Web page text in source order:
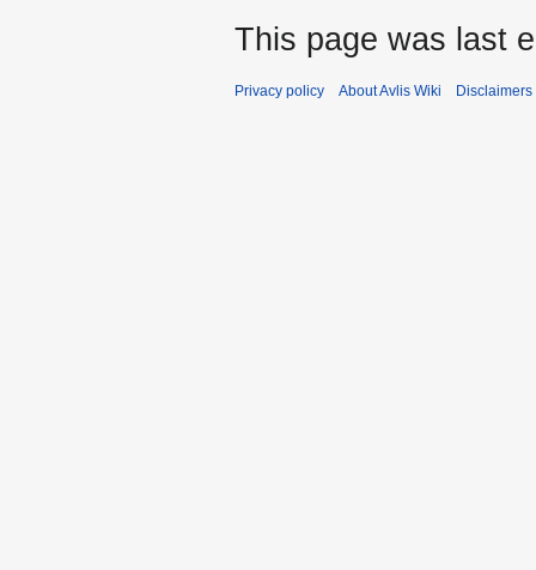
This page was last
Privacy policy About Avlis Wiki Disclaimers